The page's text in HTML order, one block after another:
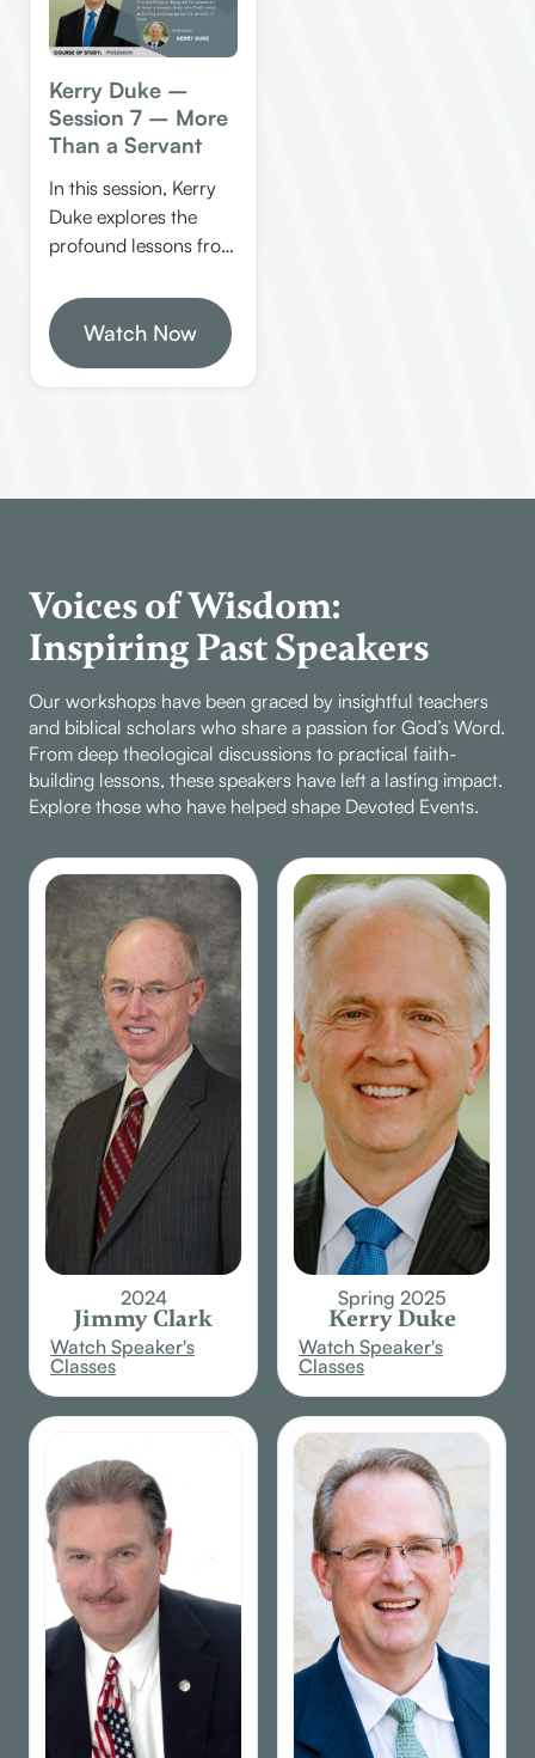
Kerry Duke –
Session 7 – More
Than a Servant
In this session, Kerry
Duke explores the
profound lessons from
emphasizing humility,
brotherhood, and
going beyond the call
of duty in Christian
translation, the
applications for
believers.
Watch Now
Voices of Wisdom:
Inspiring Past Speakers
Our workshops have been graced by insightful teachers
and biblical scholars who share a passion for God’s Word.
From deep theological discussions to practical faith-
building lessons, these speakers have left a lasting impact.
Explore those who have helped shape Devoted Events.
2024
Jimmy Clark
Watch Speaker's
Classes
Spring 2025
Kerry Duke
Watch Speaker's
Classes